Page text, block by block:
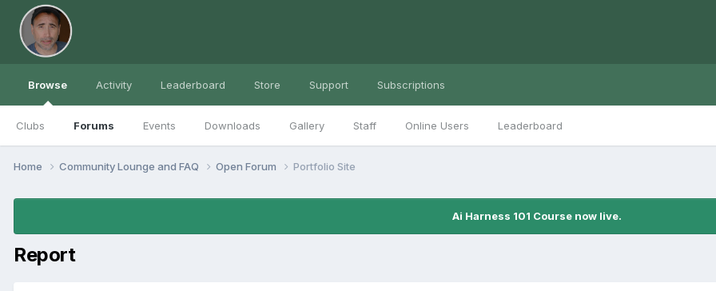
Browse
Clubs Forums Events Downloads Gallery Staff Online Users Leaderboard
Activity Leaderboard Store Support Subscriptions
Home Community Lounge and FAQ Open Forum Portfolio Site
Ai Harness 101 Course now live.
Report